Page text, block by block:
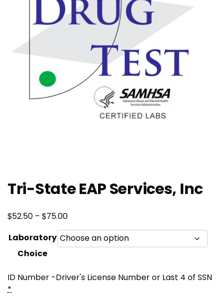
Tri-State EAP Services, Inc
$52.50 – $75.00Price
range:
$52.50
$75.00
Laboratory
Choice
ID Number -Driver's License Number or Last 4 of SSN
*